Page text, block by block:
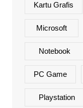
Kartu Grafis
Microsoft
Notebook
PC Game
Playstation